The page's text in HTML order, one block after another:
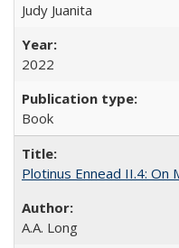
Judy Juanita
2022
Book
Plotinus Ennead II.4:
A.A. Long